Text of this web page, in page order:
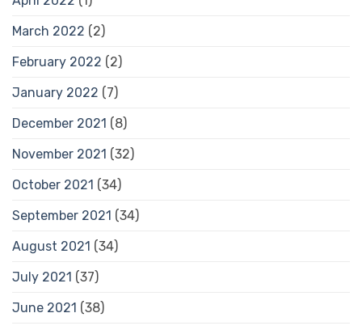
March 2022 (2)
February 2022 (2)
January 2022 (7)
December 2021 (8)
November 2021 (32)
October 2021 (34)
September 2021 (34)
August 2021 (34)
July 2021 (37)
June 2021 (38)